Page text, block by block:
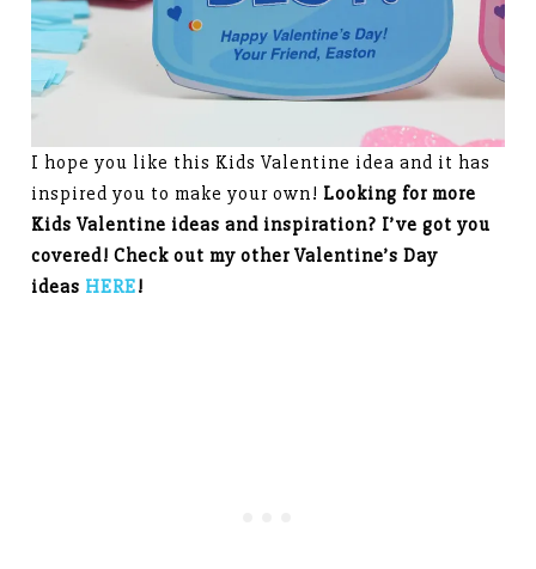
I hope you like this Kids Valentine idea and it has
inspired you to make your own! Looking for more
Kids Valentine ideas and inspiration? I’ve got you
covered! Check out my other Valentine’s Day
ideas HERE!